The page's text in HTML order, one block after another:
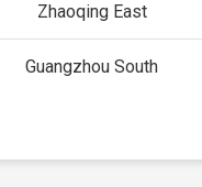
Zhaoqing East
Guangzhou South